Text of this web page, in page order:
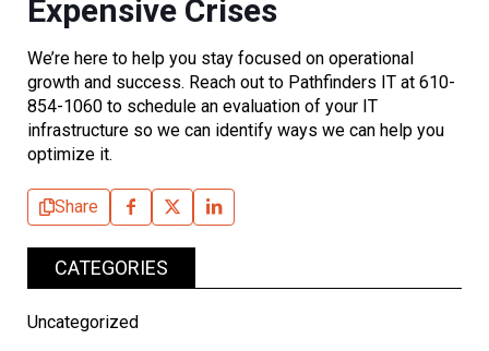
Expensive Crises
We’re here to help you stay focused on operational
growth and success. Reach out to Pathfinders IT at 610-
854-1060 to schedule an evaluation of your IT
infrastructure so we can identify ways we can help you
optimize it.
Share
CATEGORIES
Uncategorized